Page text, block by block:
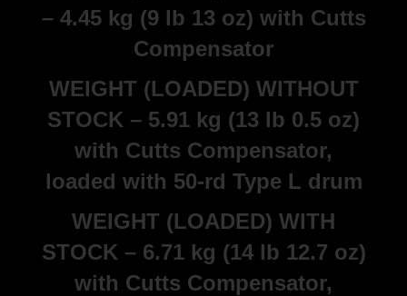
– 4.45 kg (9 lb 13 oz) with Cutts
Compensator
WEIGHT (LOADED) WITHOUT
STOCK – 5.91 kg (13 lb 0.5 oz)
with Cutts Compensator,
loaded with 50-rd Type L drum
WEIGHT (LOADED) WITH
STOCK – 6.71 kg (14 lb 12.7 oz)
with Cutts Compensator,